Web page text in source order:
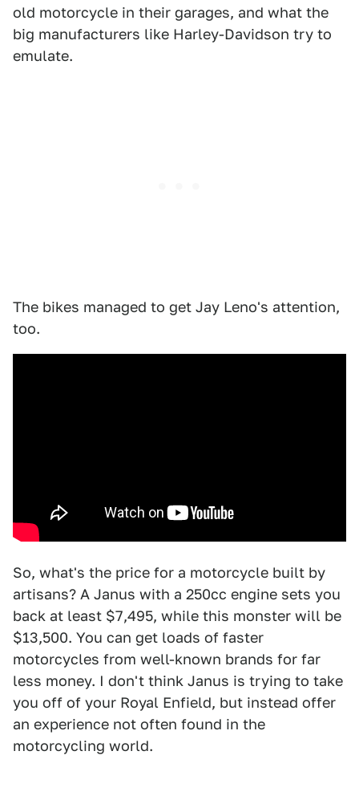
old motorcycle in their garages, and what the
big manufacturers like Harley-Davidson try to
emulate.
The bikes managed to get Jay Leno's attention,
too.
So, what's the price for a motorcycle built by
artisans? A Janus with a 250cc engine sets you
back at least $7,495, while this monster will be
$13,500. You can get loads of faster
motorcycles from well-known brands for far
less money. I don't think Janus is trying to take
you off of your Royal Enfield, but instead offer
an experience not often found in the
motorcycling world.